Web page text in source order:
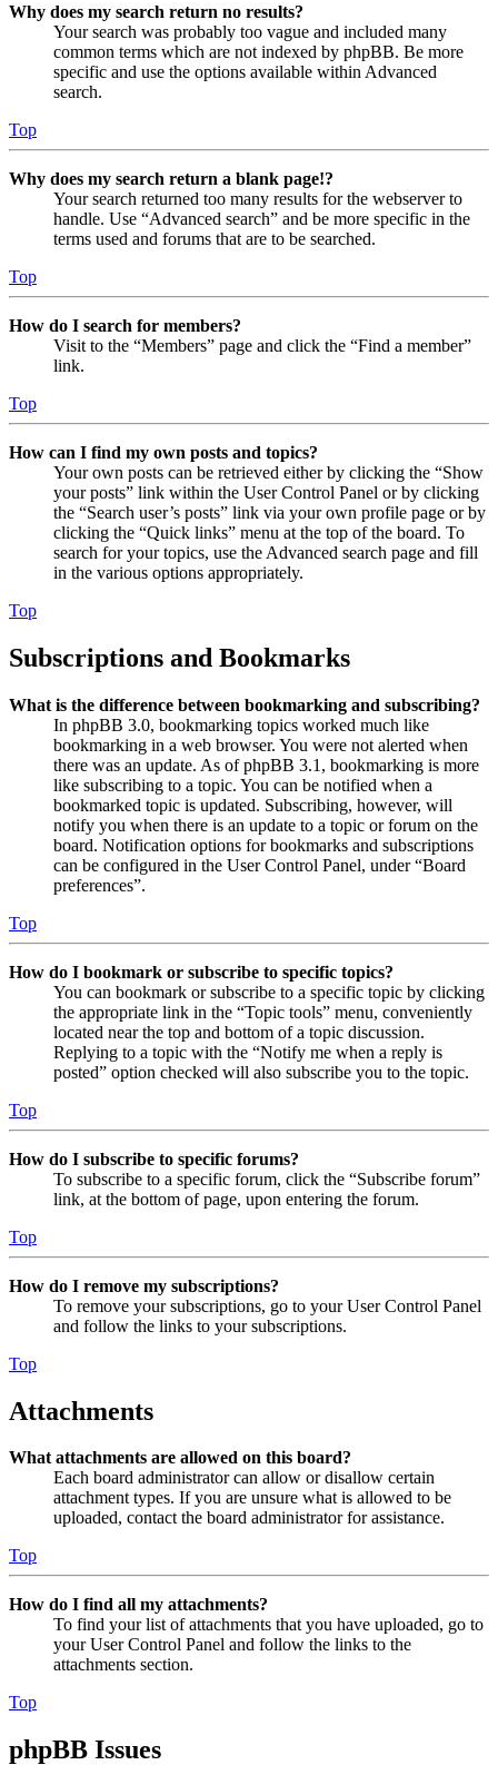
Why does my search return no results?
Your search was probably too vague and included many
common terms which are not indexed by phpBB. Be more
specific and use the options available within Advanced
search.
Top
Why does my search return a blank page!?
Your search returned too many results for the webserver to
handle. Use “Advanced search” and be more specific in the
terms used and forums that are to be searched.
Top
How do I search for members?
Visit to the “Members” page and click the “Find a member”
link.
Top
How can I find my own posts and topics?
Your own posts can be retrieved either by clicking the “Show
your posts” link within the User Control Panel or by clicking
the “Search user’s posts” link via your own profile page or by
clicking the “Quick links” menu at the top of the board. To
search for your topics, use the Advanced search page and fill
in the various options appropriately.
Top
Subscriptions and Bookmarks
What is the difference between bookmarking and subscribing?
In phpBB 3.0, bookmarking topics worked much like
bookmarking in a web browser. You were not alerted when
there was an update. As of phpBB 3.1, bookmarking is more
like subscribing to a topic. You can be notified when a
bookmarked topic is updated. Subscribing, however, will
notify you when there is an update to a topic or forum on the
board. Notification options for bookmarks and subscriptions
can be configured in the User Control Panel, under “Board
preferences”.
Top
How do I bookmark or subscribe to specific topics?
You can bookmark or subscribe to a specific topic by clicking
the appropriate link in the “Topic tools” menu, conveniently
located near the top and bottom of a topic discussion.
Replying to a topic with the “Notify me when a reply is
posted” option checked will also subscribe you to the topic.
Top
How do I subscribe to specific forums?
To subscribe to a specific forum, click the “Subscribe forum”
link, at the bottom of page, upon entering the forum.
Top
How do I remove my subscriptions?
To remove your subscriptions, go to your User Control Panel
and follow the links to your subscriptions.
Top
Attachments
What attachments are allowed on this board?
Each board administrator can allow or disallow certain
attachment types. If you are unsure what is allowed to be
uploaded, contact the board administrator for assistance.
Top
How do I find all my attachments?
To find your list of attachments that you have uploaded, go to
your User Control Panel and follow the links to the
attachments section.
Top
phpBB Issues